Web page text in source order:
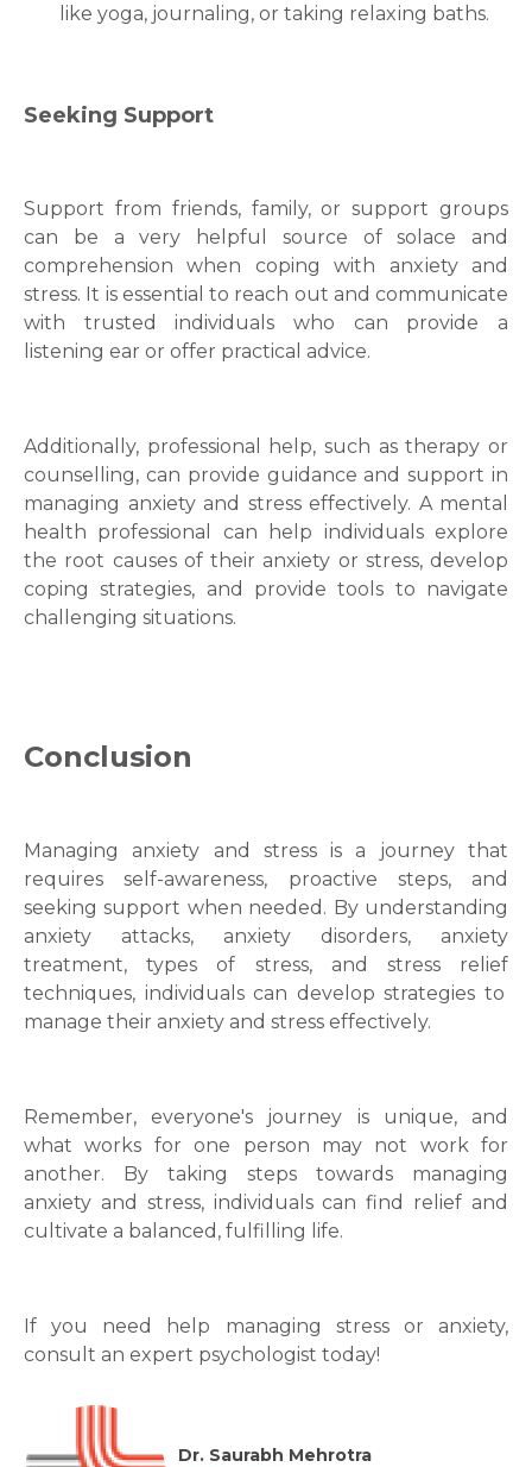
likе yoga, journaling, or taking relaxіng baths.
Seeking Support
Support from friends, family, or support groups
can be a very helpful source of solace and
comprehension when coping with anxіеty and
strеss. It is essential to reach out and communicate
with trusted individuals who can provide a
listening ear or offer practical advice.
Additionally, professional help, such as therapy or
counselling, can provide guidance and support in
managing anxiety and stress effectively. A mental
health professional can help individuals explore
the root causes of their anxiety or stress, develop
coping strategies, and provide tools to navigate
challenging situations.
Conclusion
Managing anxiety and stress is a journey that
requires self-awareness, proactive steps, and
seeking support when needed. By understanding
anxiety attacks, anxiety disorders, anxiety
treatment,types of stress, and stress relief
techniques, individuals can develop strategies to
manage their anxiety and stress effectively.
Remember, everyone's journey is unique, and
what works for one person may not work for
another. By taking steps towards managing
anxiety and stress, individuals can find relief and
cultivate a balanced, fulfilling life.
If you need help managing stress or anxiety,
consult an expert psychologist today!
Dr. Saurabh Mehrotra